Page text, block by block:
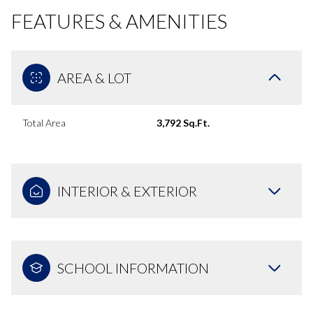
FEATURES & AMENITIES
AREA & LOT
Total Area 3,792 Sq.Ft.
INTERIOR & EXTERIOR
SCHOOL INFORMATION